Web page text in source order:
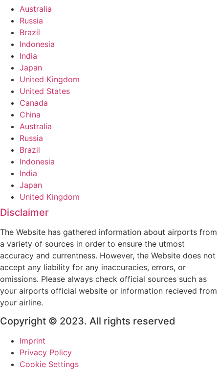
Australia
Russia
Brazil
Indonesia
India
Japan
United Kingdom
United States
Canada
China
Australia
Russia
Brazil
Indonesia
India
Japan
United Kingdom
Disclaimer
The Website has gathered information about airports from
a variety of sources in order to ensure the utmost
accuracy and currentness. However, the Website does not
accept any liability for any inaccuracies, errors, or
omissions. Please always check official sources such as
your airports official website or information recieved from
your airline.
Copyright © 2023. All rights reserved
Imprint
Privacy Policy
Cookie Settings